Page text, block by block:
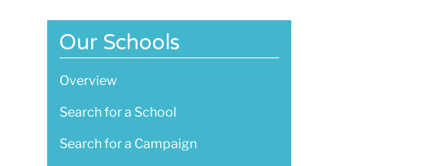
Our Schools
Overview
Search for a School
Search for a Campaign